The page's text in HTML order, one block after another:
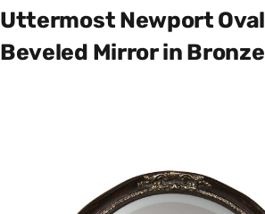
Uttermost Newport Oval
Beveled Mirror in Bronze